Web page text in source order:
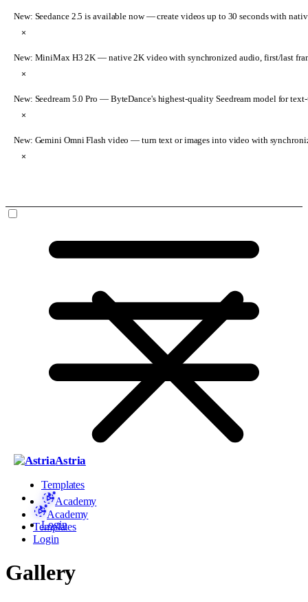
New: Seedance 2.5 is available now— create videos up to 30 seconds with
×
New: MiniMax H3 2K — native 2K video with synchronized audio, first/last
×
New: Seedream 5.0 Pro — ByteDance's highest-quality Seedream model for
×
New: Gemini Omni Flash video — turn text or images into video with
×
Astria
Templates
Academy
Login
Academy
Templates
Login
Gallery